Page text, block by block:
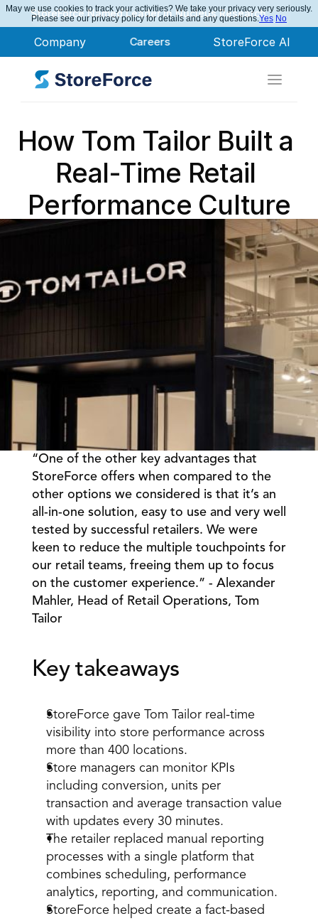
StoreForce AI
Company Careers
StoreForce Named Leader in Nucleus Research
Finance
Executive Leadership
IT Teams
HR Teams
Merchandising
Operations
Speciality Retail
Department Stores
Grocery
Convenience
Chemist
Book a Call
Book a Demo
How Tom Tailor Built a
Real-Time Retail
Performance Culture
“One of the other key advantages that
StoreForce offers when compared to the
other options we considered is that it’s an
all-in-one solution, easy to use and very well
tested by successful retailers. We were
keen to reduce the multiple touchpoints for
our retail teams, freeing them up to focus
on the customer experience.” - Alexander
Mahler, Head of Retail Operations, Tom
Tailor
Key takeaways
StoreForce gave Tom Tailor real-time
visibility into store performance across
more than 400 locations.
Store managers can monitor KPIs
including conversion, units per
transaction and average transaction value
with updates every 30 minutes.
The retailer replaced manual reporting
processes with a single platform that
combines scheduling, performance
analytics, reporting, and communication.
StoreForce helped create a fact-based
May we use cookies to track your activities? We take your privacy very seriously.
Please see our privacy policy for details and any questions.Yes No